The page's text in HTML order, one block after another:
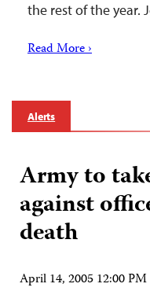
the rest of the year.
Read More ›
Alerts
Army to
against
death
April 14, 2005 12:00